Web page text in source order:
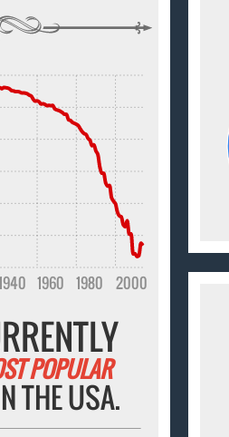
1960 1980 2000
POPULAR
THE USA.